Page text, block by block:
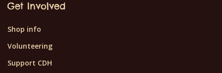
Get Involved
Shop info
Volunteering
Support CDH